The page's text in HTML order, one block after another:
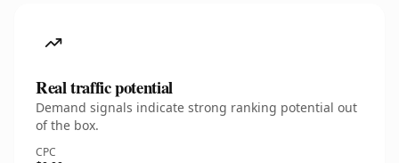
Real traffic potential
Demand signals indicate strong ranking potential out
of the box.
CPC